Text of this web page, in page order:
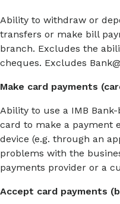
Ability to withdraw or
transfers or make bill
branch. Excludes the
cheques. Excludes
Make card payments
Ability to use a IMB
card to make a payment
device (e.g. through an
problems with the
payments provider or a
Accept card payments